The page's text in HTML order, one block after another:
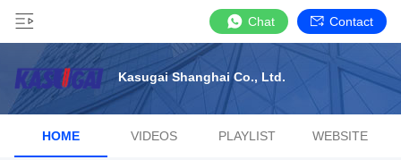
Chat Contact
Kasugai Shanghai Co., Ltd.
HOME VIDEOS PLAYLIST WEBSITE